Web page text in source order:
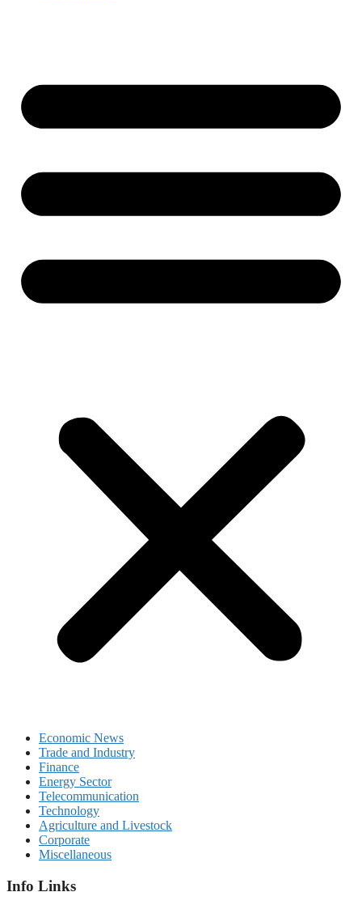
Economic News
Trade and Industry
Finance
Energy Sector
Telecommunication
Technology
Agriculture and Livestock
Corporate
Miscellaneous
Info Links